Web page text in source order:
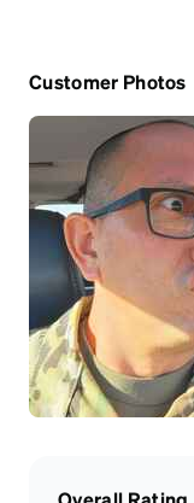
Customer Photos